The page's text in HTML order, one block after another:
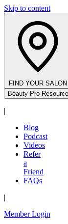
Skip to content
FIND YOUR SALON
Beauty Pro
|
Blog
Podcast
Videos
Refer
a
Friend
FAQs
|
Member Login